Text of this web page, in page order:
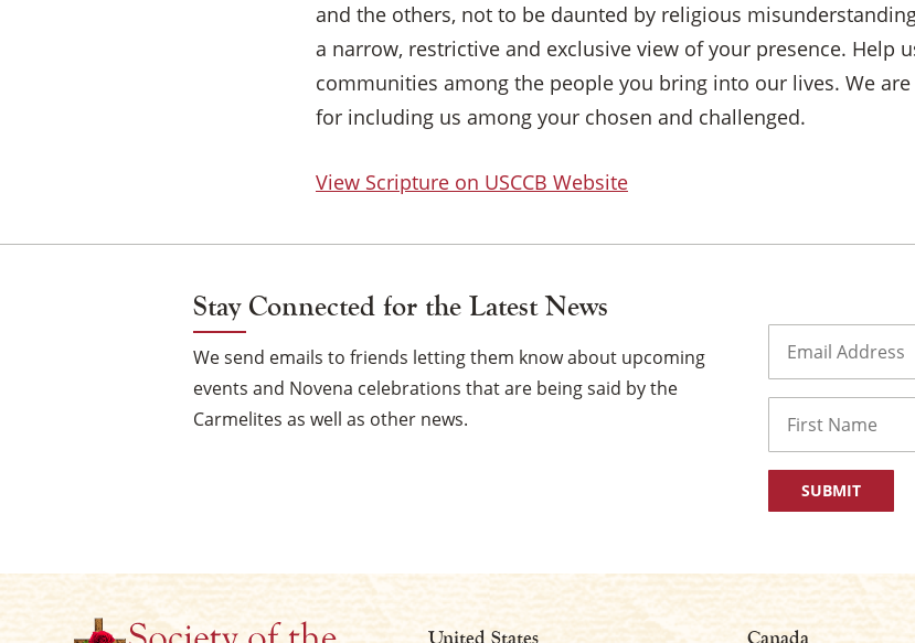
and the others, not to be daunted by religious
a narrow, restrictive and exclusive view of your presence. Help
communities among the people you bring into our lives. We are
for including us among your chosen and challenged.
View Scripture on USCCB Website
Stay Connected for the Latest News
We send emails to friends letting them know about upcoming
events and Novena celebrations that are being said by the
Carmelites as well as other news.
United States Canada
×